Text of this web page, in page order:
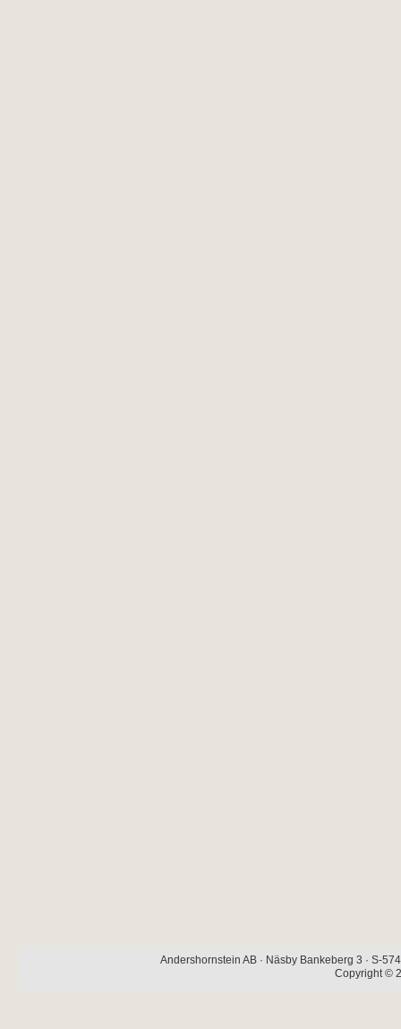
Andershornstein AB · Näsby Bankeberg 3 · S-
Copyright ©